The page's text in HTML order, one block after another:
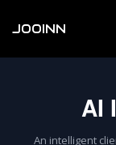
JOOINN
AI
An intelligent